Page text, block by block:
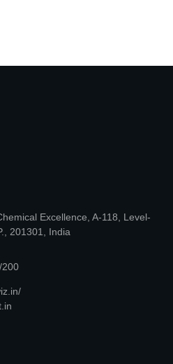
Excellence, A-118, Level-
201301, India
200
/